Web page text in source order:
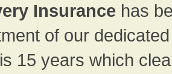
Insurance has
of our
15 years which